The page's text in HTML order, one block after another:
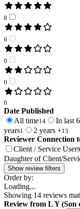
8
6
0
0
0
Date Published
All time14 In last
years1 2 years +13
Reviewer Connection
Client / Service User9
Daughter of Client/
Show review filters
Order by:
Loading...
Showing 14 reviews
Review from L Y(Son